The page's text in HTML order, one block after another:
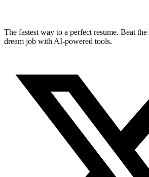
The fastest way to a perfect resume. Beat
dream job with AI-powered tools.